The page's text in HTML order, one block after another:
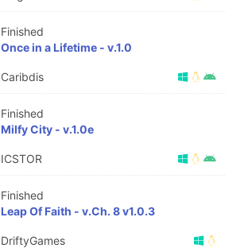
Finished
Once in a Lifetime - v.1.0
Caribdis
Finished
Milfy City - v.1.0e
ICSTOR
Finished
Leap Of Faith - v.Ch. 8 v1.0.3
DriftyGames